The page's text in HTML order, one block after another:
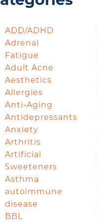
ADD/ADHD
Adrenal
Fatigue
Adult Acne
Aesthetics
Allergies
Anti-Aging
Antidepressants
Anxiety
Arthritis
Artificial
Sweeteners
Asthma
autoimmune
disease
BBL